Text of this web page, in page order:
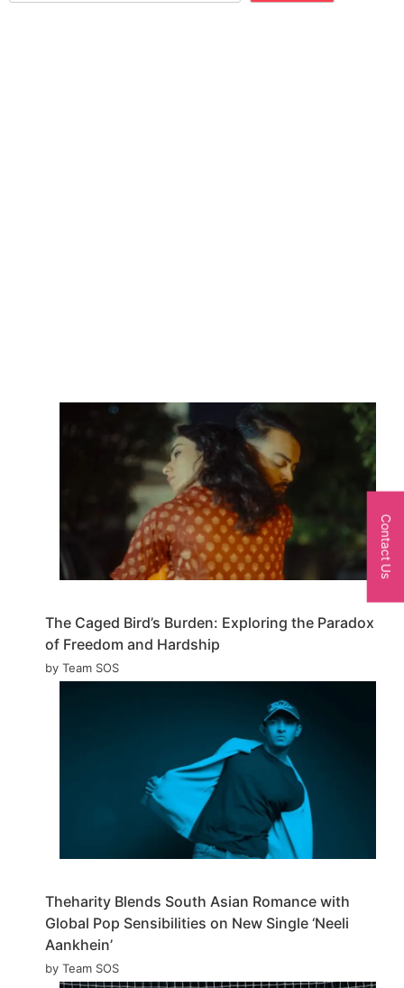
The Caged Bird’s Burden: Exploring the Paradox
of Freedom and Hardship
by Team SOS
Theharity Blends South Asian Romance with
Global Pop Sensibilities on New Single ‘Neeli
Aankhein’
by Team SOS
Contact Us